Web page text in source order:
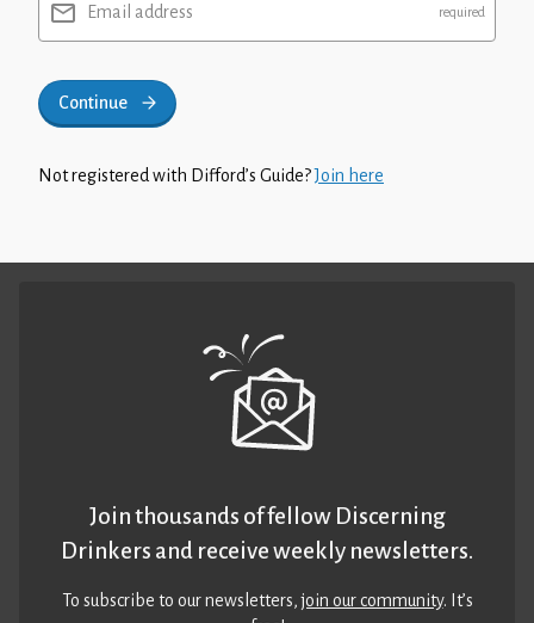
Email address
Continue
Not registered with Difford’s Guide?Join here
Join thousands of fellow Discerning
Drinkers and receive weekly newsletters.
To subscribe to our newsletters,join our community. It’s